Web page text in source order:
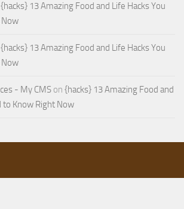
{hacks} 13 Amazing Food and Life Hacks You
{hacks} 13 Amazing Food and Life Hacks You
- My CMS on {hacks} 13 Amazing Food and
to Know Right Now